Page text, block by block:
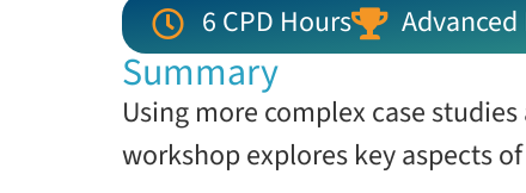
6 CPD Hours
Summary
Using more complex case
workshop explores key aspects